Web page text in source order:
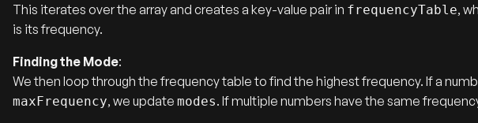
This iterates over the array and creates a key-value pair in frequencyTable,
is its frequency.
Finding the Mode:
We then loop through the frequency table to find the highest frequency. If a
maxFrequency, we update modes. If multiple numbers have the same